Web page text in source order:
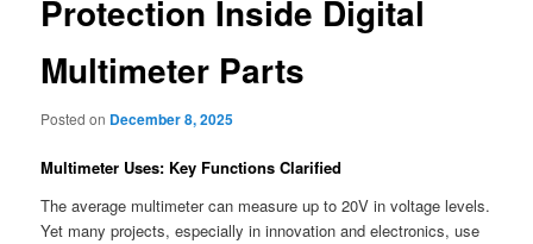
Protection Inside Digital
Multimeter Parts
Posted on December 8, 2025
Multimeter Uses: Key Functions Clarified
The average multimeter can measure up to 20V in voltage levels.
Yet many projects, especially in innovation and electronics, use